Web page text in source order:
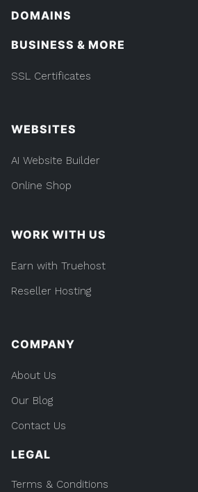
DOMAINS
BUSINESS & MORE
SSL Certificates
WEBSITES
AI Website Builder
Online Shop
WORK WITH US
Earn with Truehost
Reseller Hosting
COMPANY
About Us
Our Blog
Contact Us
LEGAL
Terms & Conditions